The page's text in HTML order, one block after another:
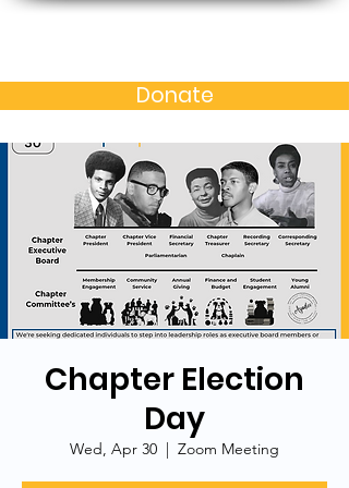
Donate
Chapter Election
Day
Wed, Apr 30
  |
Zoom Meeting